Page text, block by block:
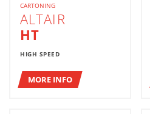
CARTONING
ALTAIR
HT
HIGH SPEED
MORE INFO